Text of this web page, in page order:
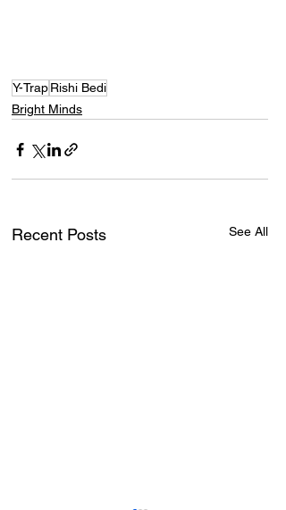
Y-TrapRishi Bedi
Bright Minds
Recent Posts See All